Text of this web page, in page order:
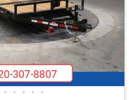
• • • • •